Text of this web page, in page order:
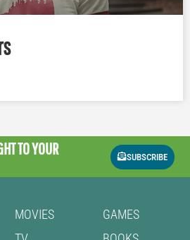
TO YOUR
SUBSCRIBE
MOVIES
GAMES